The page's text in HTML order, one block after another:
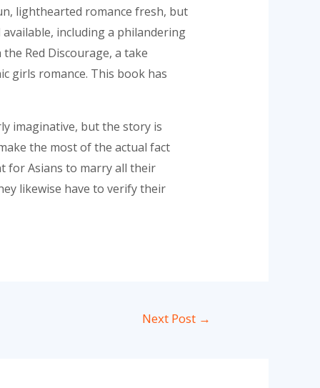
lighthearted romance fresh, but
including a philandering
Red Discourage, a take
girls romance. This book has
imaginative, but the story is
the most of the actual fact
for Asians to marry all their
likewise have to verify their
Next Post →